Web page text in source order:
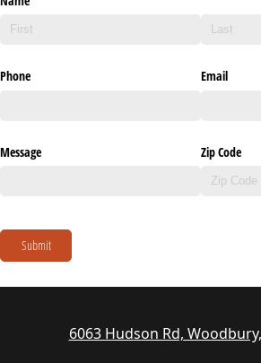
Phone Email
Message Zip Code
Submit
6063 Hudson Rd,